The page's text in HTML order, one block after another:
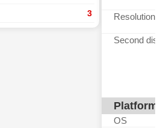
3 Resolution
Second
Platform
OS